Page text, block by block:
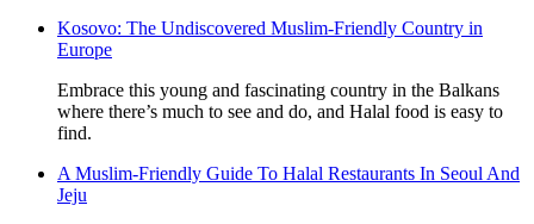
Kosovo: The Undiscovered Muslim-Friendly Country in
Europe
Embrace this young and fascinating country in the Balkans
where there’s much to see and do, and Halal food is easy to
find.
A Muslim-Friendly Guide To Halal Restaurants In Seoul And
Jeju